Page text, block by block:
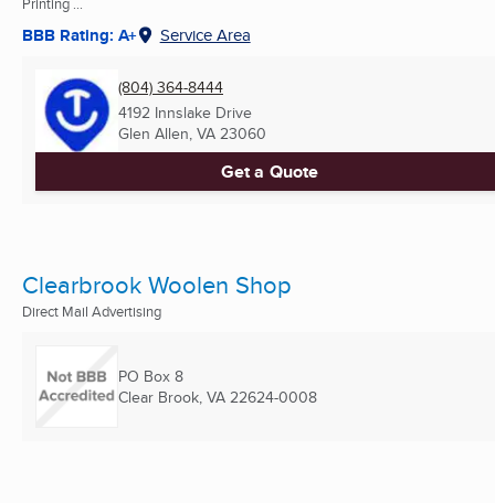
BBB Rating: A+ Service Area
(804) 364-8444
4192 Innslake Drive
Glen Allen, VA 23060
Get a Quote
Clearbrook Woolen Shop
Direct Mail Advertising
PO Box 8
Clear Brook, VA 22624-0008